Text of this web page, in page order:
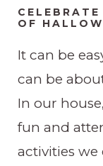
OF
It can be
can be
In our
fun and
activities